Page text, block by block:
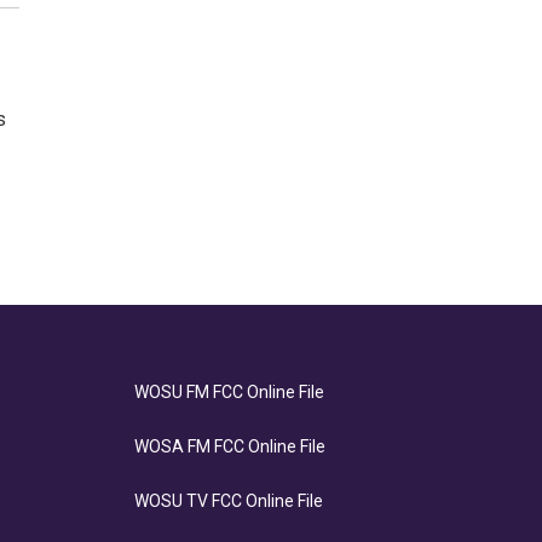
WOSU FM FCC Online File
WOSA FM FCC Online File
WOSU TV FCC Online File